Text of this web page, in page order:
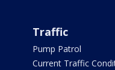
Traffic
Pump Patrol
Current Traffic